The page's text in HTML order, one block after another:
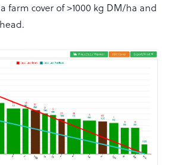
farm cover of >1000 kg DM/ha and